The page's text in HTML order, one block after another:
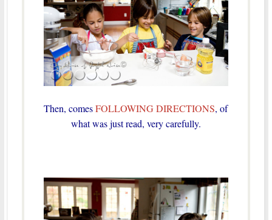
Then, comes FOLLOWING DIRECTIONS, of
what was just read, very carefully.